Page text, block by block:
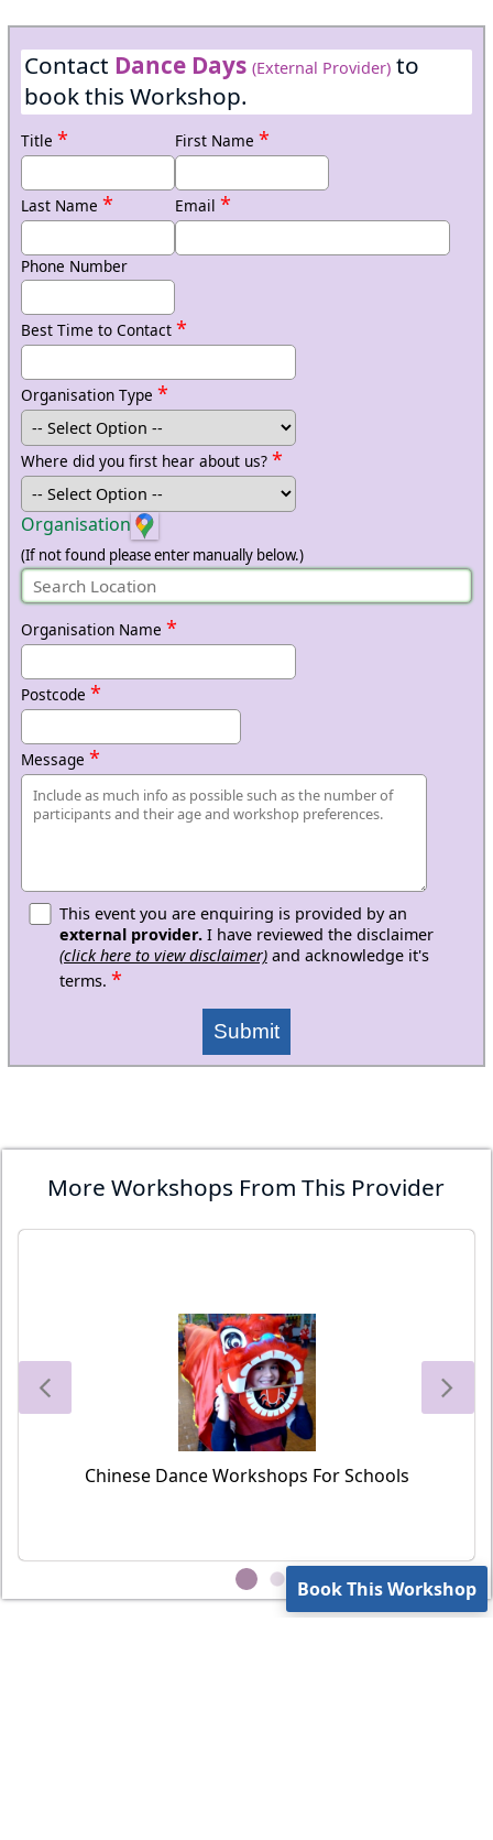
Contact Dance Days (External Provider)to
book this Workshop.
Title * First Name *
Last Name * Email *
Phone Number
Best Time to Contact *
Organisation Type *
Where did you first hear about us? *
Organisation
(If not found please enter manually below.)
Organisation Name *
Postcode *
Message *
This event you are enquiring is provided by an
external provider.I have reviewed the disclaimer
(click here to view disclaimer)and acknowledge it's
terms. *
Submit
More Workshops From This Provider
Chinese Dance Workshops For Schools
Book This Workshop